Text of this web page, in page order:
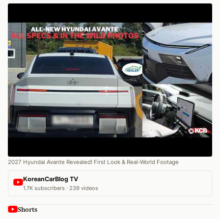
2027 Hyundai Avante Revealed! First Look & Real-World Footage
KoreanCarBlog TV
1.7K subscribers · 239 videos
Shorts